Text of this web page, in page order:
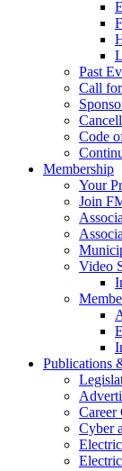
Past
Call
Code
Membership
Your
Join
Video
Publications
Career
Cyber